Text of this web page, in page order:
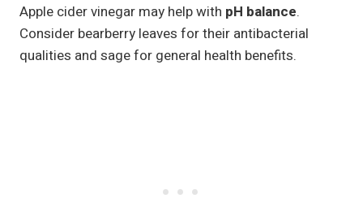
Apple cider vinegar may help with pH balance.
Consider bearberry leaves for their antibacterial
qualities and sage for general health benefits.